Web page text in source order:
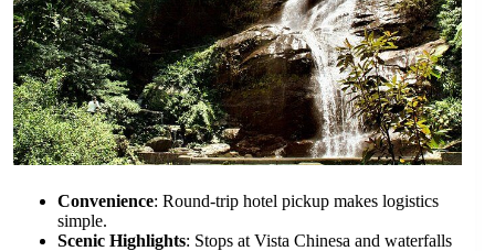
Convenience: Round-trip hotel pickup makes logistics
simple.
Scenic Highlights: Stops at Vista Chinesa and waterfalls